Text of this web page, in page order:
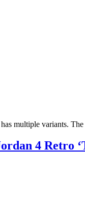
multiple variants.
4 Retro